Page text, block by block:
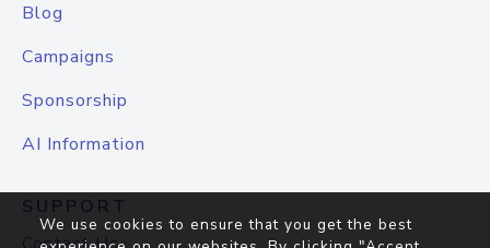
Blog
Campaigns
Sponsorship
AI Information
SUPPORT
We use cookies to ensure that you get the best